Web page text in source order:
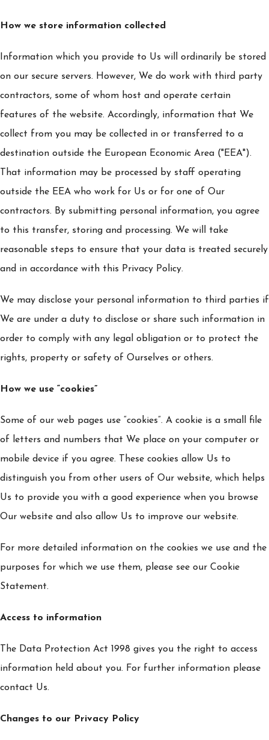
How we store information collected
Information which you provide to Us will ordinarily be stored
on our secure servers. However, We do work with third party
contractors, some of whom host and operate certain
features of the website. Accordingly, information that We
collect from you may be collected in or transferred to a
destination outside the European Economic Area ("EEA").
That information may be processed by staff operating
outside the EEA who work for Us or for one of Our
contractors. By submitting personal information, you agree
to this transfer, storing and processing. We will take
reasonable steps to ensure that your data is treated securely
and in accordance with this Privacy Policy.
We may disclose your personal information to third parties if
We are under a duty to disclose or share such information in
order to comply with any legal obligation or to protect the
rights, property or safety of Ourselves or others.
How we use “cookies”
Some of our web pages use “cookies”. A cookie is a small file
of letters and numbers that We place on your computer or
mobile device if you agree. These cookies allow Us to
distinguish you from other users of Our website, which helps
Us to provide you with a good experience when you browse
Our website and also allow Us to improve our website.
For more detailed information on the cookies we use and the
purposes for which we use them, please see our Cookie
Statement.
Access to information
The Data Protection Act 1998 gives you the right to access
information held about you. For further information please
contact Us.
Changes to our Privacy Policy